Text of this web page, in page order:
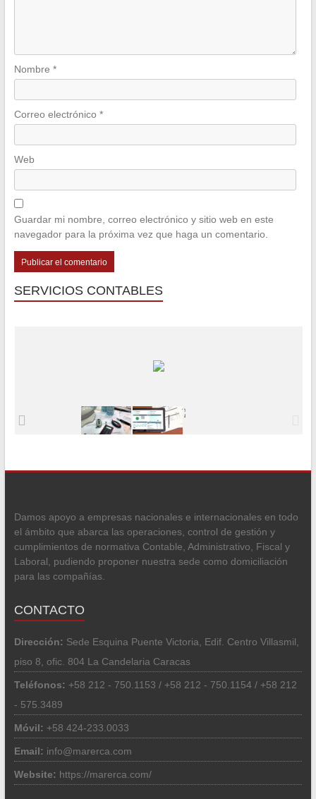
Nombre *
Correo electrónico *
Web
Guardar mi nombre, correo electrónico y sitio web en este
navegador para la próxima vez que haga un comentario.
SERVICIOS CONTABLES
Damos apoyo a empresas nacionales e internacionales en todo
el ámbito que abarca las operaciones, control de gestión y
cumplimientos de normativa Contable, Administrativo, Fiscal y
Laboral, pudiendo proponer nuestra sede como domiciliación
para las compañías.
CONTACTO
Dirección: Sede Esquina Puente Victoria, Edif. Centro Villasmil,
piso 8, ofic. 804 La Candelaria Caracas
Teléfonos: +58 212 - 750.1153 / +58 212 - 750.1154 / +58 212
- 575.3489
Móvil: +58 424-233.0033
Email: info@marerca.com
Website: https://marerca.com/